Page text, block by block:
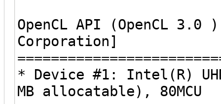
OpenCL API (OpenCL
Corporation]
* Device #1: Intel(R)
MB allocatable), 80MCU